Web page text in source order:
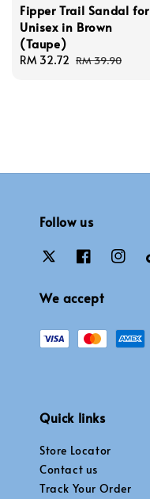
Fipper Trail Sandal for
Unisex in Brown
(Taupe)
Sale
RM 32.72 Regular
RM 39.90
Follow us
We accept
Quick links
Store Locator
Contact us
Track Your Order